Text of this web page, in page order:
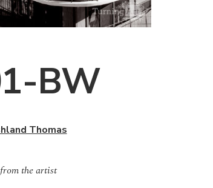
BW
Thomas
the artist